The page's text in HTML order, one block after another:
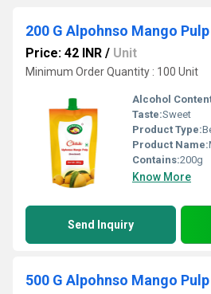
200 G Alpohnso Mango Pulp
Price: 42 INR / Unit
Minimum Order Quantity : 100 Unit
Alcohol
Taste:Sweet
Product Type:
Product Name:
Contains:200g
Know More
Send Inquiry
500 G Alpohnso Mango Pulp